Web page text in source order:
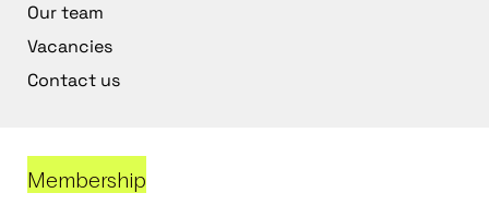
Our team
Vacancies
Contact us
Membership